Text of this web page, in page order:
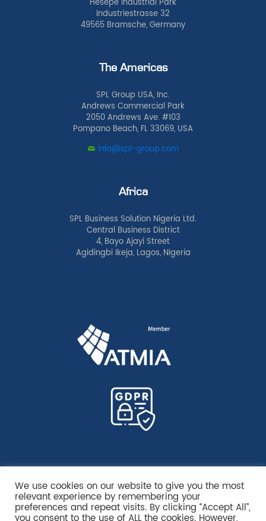
Hesepe Industrial Park
Industriestrasse 32
49565 Bramsche, Germany
The Americas
SPL Group USA, Inc.
Andrews Commercial Park
2050 Andrews Ave. #103
Pompano Beach, FL 33069, USA
info@spl-group.com
Africa
SPL Business Solution Nigeria Ltd.
Central Business District
4, Bayo Ajayi Street
Agidingbi Ikeja, Lagos, Nigeria
We use cookies on our website to give you the most
relevant experience by remembering your
preferences and repeat visits. By clicking “Accept All”,